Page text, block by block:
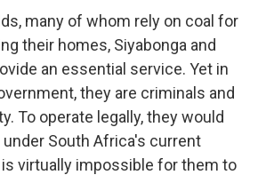
many of whom rely on coal for
their homes, Siyabonga and
an essential service. Yet in
they are criminals and
To operate legally, they would
South Africa's current
virtually impossible for them to